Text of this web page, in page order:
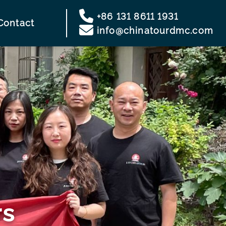
+86 131 8611 1931
info@chinatourdmc.com